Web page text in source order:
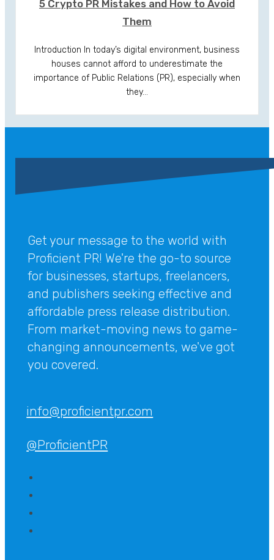
5 Crypto PR Mistakes and How to Avoid
Them
Introduction In today’s digital environment, business
houses cannot afford to underestimate the
importance of Public Relations (PR), especially when
they…
Get your message to the world with
Proficient PR! We're the go-to source
for businesses, startups, freelancers,
and publishers seeking effective and
affordable press release distribution.
From market-moving news to game-
changing announcements, we've got
you covered.
info@proficientpr.com
@ProficientPR